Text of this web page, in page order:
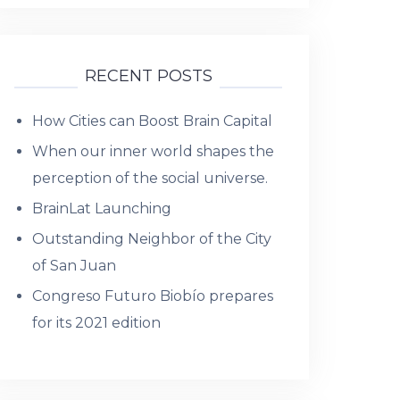
RECENT POSTS
How Cities can Boost Brain Capital
When our inner world shapes the
perception of the social universe.
BrainLat Launching
Outstanding Neighbor of the City
of San Juan
Congreso Futuro Biobío prepares
for its 2021 edition